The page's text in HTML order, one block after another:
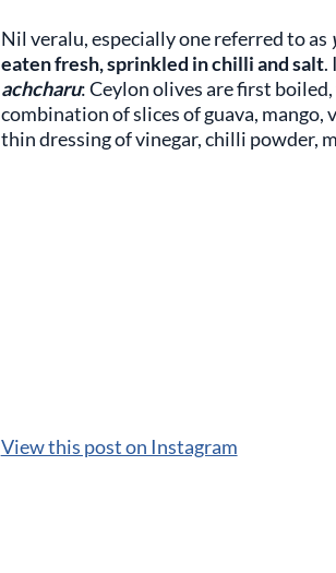
Nil veralu, especially one referred to as
eaten fresh, sprinkled in chilli and salt.
achcharu: Ceylon olives are first
combination of slices of guava, mango,
thin dressing of vinegar, chilli powder,
View this post on Instagram